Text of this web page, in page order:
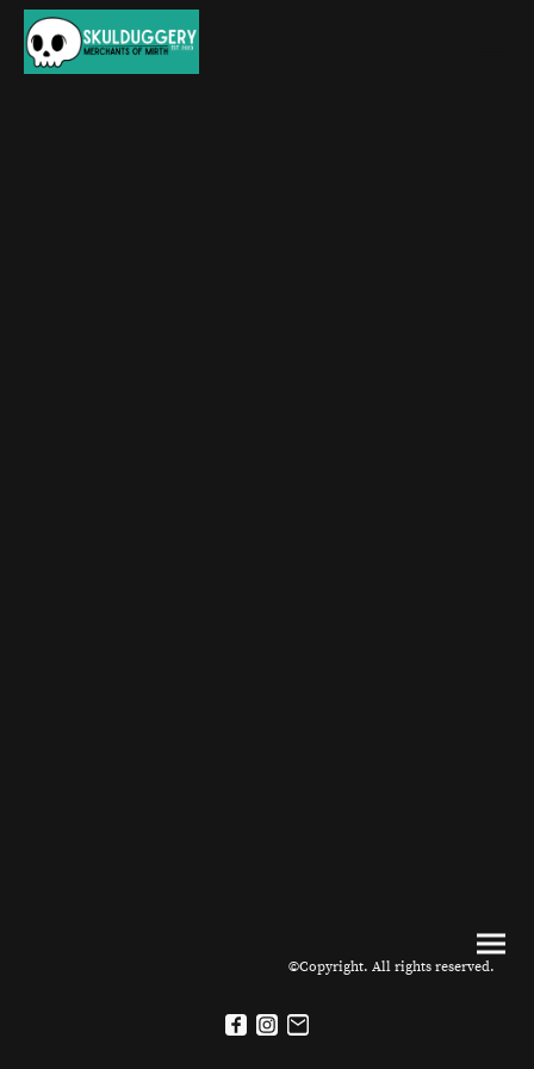
©Copyright. All rights reserved.